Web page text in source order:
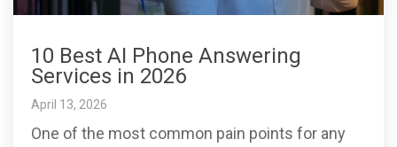
10 Best AI Phone Answering
Services in 2026
April 13, 2026
One of the most common pain points for any